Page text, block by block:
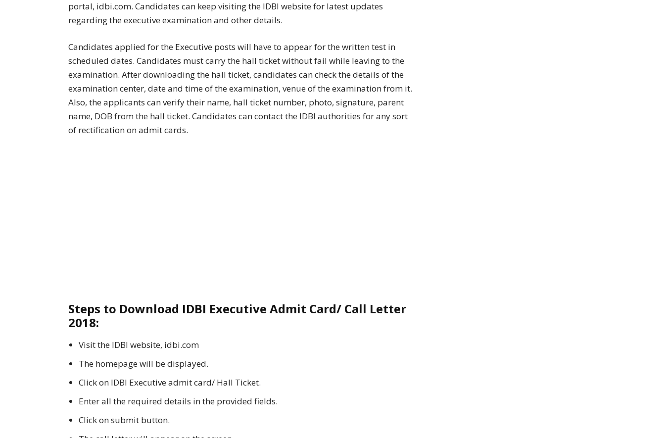
portal, idbi.com. Candidates can keep visiting the IDBI website for latest updates
regarding the executive examination and other details.
Candidates applied for the Executive posts will have to appear for the written test in
scheduled dates. Candidates must carry the hall ticket without fail while leaving to the
examination. After downloading the hall ticket, candidates can check the details of the
examination center, date and time of the examination, venue of the examination from it.
Also, the applicants can verify their name, hall ticket number, photo, signature, parent
name, DOB from the hall ticket. Candidates can contact the IDBI authorities for any sort
of rectification on admit cards.
Steps to Download IDBI Executive Admit Card/ Call Letter
2018:
Visit the IDBI website, idbi.com
The homepage will be displayed.
Click on IDBI Executive admit card/ Hall Ticket.
Enter all the required details in the provided fields.
Click on submit button.